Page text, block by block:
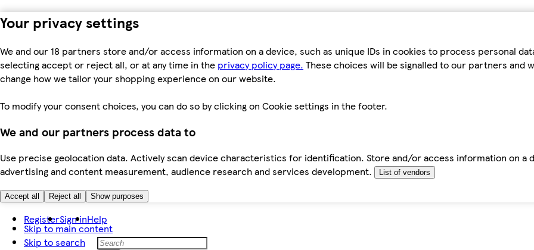
Your privacy settings
We and our 18 partners store and/or access information on a device, such as unique IDs in cookies to process personal
selecting accept or reject all, or at any time in the privacy policy page. These choices will be signalled to our partners and
change how we tailor your shopping experience on our website.
To modify your consent choices, you can do so by clicking on Cookie settings in the footer.
We and our partners process data to
Use precise geolocation data. Actively scan device characteristics for identification. Store and/or access information on a
advertising and content measurement, audience research and services development.
List of vendors
Accept all Reject all Show purposes
Skip to main content
Skip to search
RegisterSign inHelp